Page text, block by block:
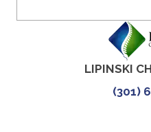
LIPINSKI
(301)